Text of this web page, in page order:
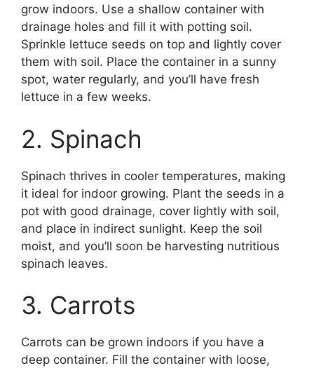
grow indoors. Use a shallow container with
drainage holes and fill it with potting soil.
Sprinkle lettuce seeds on top and lightly cover
them with soil. Place the container in a sunny
spot, water regularly, and you’ll have fresh
lettuce in a few weeks.
2. Spinach
Spinach thrives in cooler temperatures, making
it ideal for indoor growing. Plant the seeds in a
pot with good drainage, cover lightly with soil,
and place in indirect sunlight. Keep the soil
moist, and you’ll soon be harvesting nutritious
spinach leaves.
3. Carrots
Carrots can be grown indoors if you have a
deep container. Fill the container with loose,